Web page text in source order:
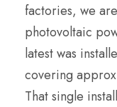
factories, we
photovoltaic
latest was
covering
That single